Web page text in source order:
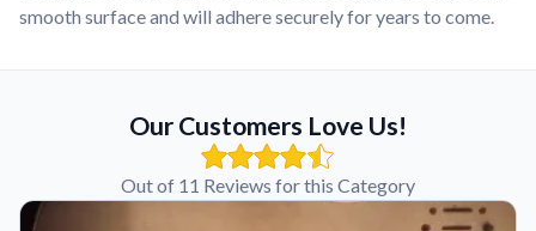
smooth surface and will adhere securely for years to come.
Our Customers Love Us!
Out of 11 Reviews for this Category